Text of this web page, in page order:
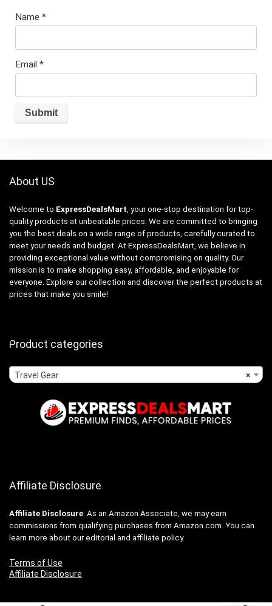
Name *
Email *
About US
Welcome to ExpressDealsMart , your one-stop destination for top-
quality products at unbeatable prices. We are committed to bringing
you the best deals on a wide range of products, carefully curated to
meet your needs and budget. At ExpressDealsMart, we believe in
providing exceptional value without compromising on quality. Our
mission is to make shopping easy, affordable, and enjoyable for
everyone. Explore our collection and discover the perfect products at
prices that make you smile!
Product categories
×
Travel Gear
Affiliate Disclosure
Affiliate Disclosure: As an Amazon Associate, we may earn
commissions from qualifying purchases from Amazon.com. You can
learn more about our editorial and affiliate policy.
Terms of Use
Affiliate Disclosure